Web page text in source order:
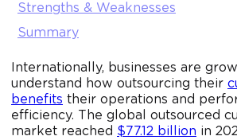
Strengths & Weaknesses
Summary
Internationally, businesses are
understand how outsourcing their
benefits their operations and
efficiency. The global outsourced
market reached $77.12 billion in